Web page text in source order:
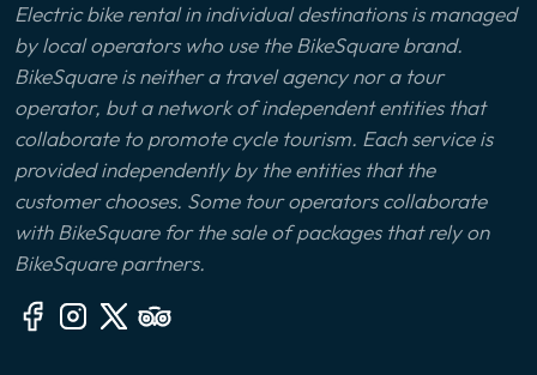
Electric bike rental in individual destinations is managed
by local operators who use the BikeSquare brand.
BikeSquare is neither a travel agency nor a tour
operator, but a network of independent entities that
collaborate to promote cycle tourism. Each service is
provided independently by the entities that the
customer chooses. Some tour operators collaborate
with BikeSquare for the sale of packages that rely on
BikeSquare partners.